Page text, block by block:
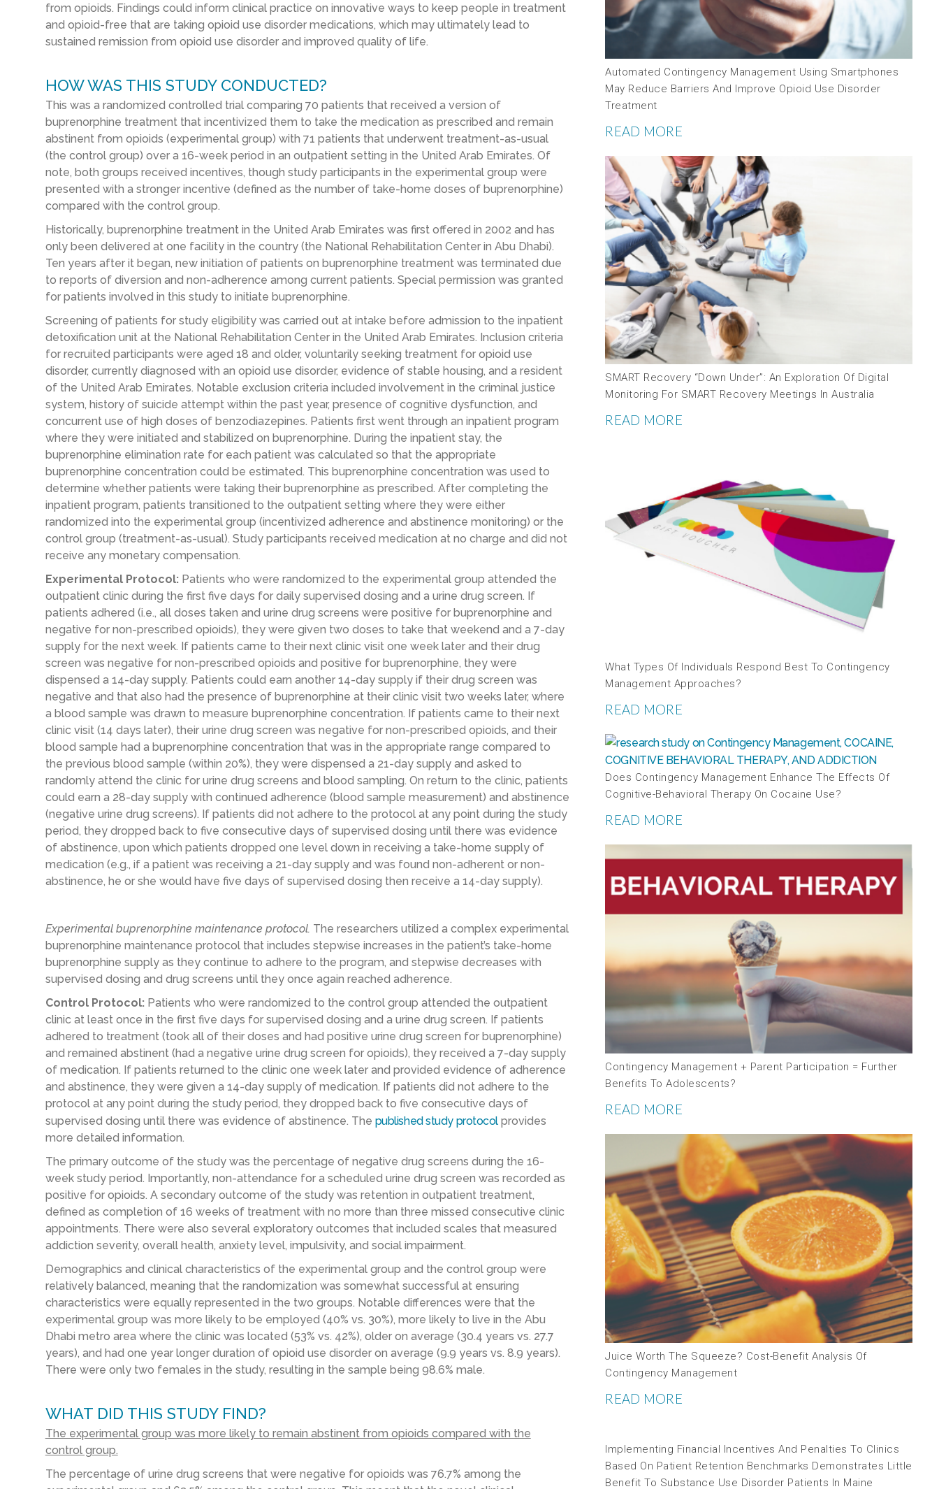
from opioids. Findings could inform clinical practice on innovative ways to keep people in treatment
and opioid-free that are taking opioid use disorder medications, which may ultimately lead to
sustained remission from opioid use disorder and improved quality of life.
HOW WAS THIS STUDY CONDUCTED?
This was a randomized controlled trial comparing 70 patients that received a version of
buprenorphine treatment that incentivized them to take the medication as prescribed and remain
abstinent from opioids (experimental group) with 71 patients that underwent treatment-as-usual
(the control group) over a 16-week period in an outpatient setting in the United Arab Emirates. Of
note, both groups received incentives, though study participants in the experimental group were
presented with a stronger incentive (defined as the number of take-home doses of buprenorphine)
compared with the control group.
Historically, buprenorphine treatment in the United Arab Emirates was first offered in 2002 and has
only been delivered at one facility in the country (the National Rehabilitation Center in Abu Dhabi).
Ten years after it began, new initiation of patients on buprenorphine treatment was terminated due
to reports of diversion and non-adherence among current patients. Special permission was granted
for patients involved in this study to initiate buprenorphine.
Screening of patients for study eligibility was carried out at intake before admission to the inpatient
detoxification unit at the National Rehabilitation Center in the United Arab Emirates. Inclusion criteria
for recruited participants were aged 18 and older, voluntarily seeking treatment for opioid use
disorder, currently diagnosed with an opioid use disorder, evidence of stable housing, and a resident
of the United Arab Emirates. Notable exclusion criteria included involvement in the criminal justice
system, history of suicide attempt within the past year, presence of cognitive dysfunction, and
concurrent use of high doses of benzodiazepines. Patients first went through an inpatient program
where they were initiated and stabilized on buprenorphine. During the inpatient stay, the
buprenorphine elimination rate for each patient was calculated so that the appropriate
buprenorphine concentration could be estimated. This buprenorphine concentration was used to
determine whether patients were taking their buprenorphine as prescribed. After completing the
inpatient program, patients transitioned to the outpatient setting where they were either
randomized into the experimental group (incentivized adherence and abstinence monitoring) or the
control group (treatment-as-usual). Study participants received medication at no charge and did not
receive any monetary compensation.
Experimental Protocol:Patients who were randomized to the experimental group attended the
outpatient clinic during the first five days for daily supervised dosing and a urine drug screen. If
patients adhered (i.e., all doses taken and urine drug screens were positive for buprenorphine and
negative for non-prescribed opioids), they were given two doses to take that weekend and a 7-day
supply for the next week. If patients came to their next clinic visit one week later and their drug
screen was negative for non-prescribed opioids and positive for buprenorphine, they were
dispensed a 14-day supply. Patients could earn another 14-day supply if their drug screen was
negative and that also had the presence of buprenorphine at their clinic visit two weeks later, where
a blood sample was drawn to measure buprenorphine concentration. If patients came to their next
clinic visit (14 days later), their urine drug screen was negative for non-prescribed opioids, and their
blood sample had a buprenorphine concentration that was in the appropriate range compared to
the previous blood sample (within 20%), they were dispensed a 21-day supply and asked to
randomly attend the clinic for urine drug screens and blood sampling. On return to the clinic, patients
could earn a 28-day supply with continued adherence (blood sample measurement) and abstinence
(negative urine drug screens). If patients did not adhere to the protocol at any point during the study
period, they dropped back to five consecutive days of supervised dosing until there was evidence
of abstinence, upon which patients dropped one level down in receiving a take-home supply of
medication (e.g., if a patient was receiving a 21-day supply and was found non-adherent or non-
abstinence, he or she would have five days of supervised dosing then receive a 14-day supply).
Experimental buprenorphine maintenance protocol. The researchers utilized a complex experimental
buprenorphine maintenance protocol that includes stepwise increases in the patient’s take-home
buprenorphine supply as they continue to adhere to the program, and stepwise decreases with
supervised dosing and drug screens until they once again reached adherence.
Control Protocol:Patients who were randomized to the control group attended the outpatient
clinic at least once in the first five days for supervised dosing and a urine drug screen. If patients
adhered to treatment (took all of their doses and had positive urine drug screen for buprenorphine)
and remained abstinent (had a negative urine drug screen for opioids), they received a 7-day supply
of medication. If patients returned to the clinic one week later and provided evidence of adherence
and abstinence, they were given a 14-day supply of medication. If patients did not adhere to the
protocol at any point during the study period, they dropped back to five consecutive days of
supervised dosing until there was evidence of abstinence. The published study protocolprovides
more detailed information.
The primary outcome of the study was the percentage of negative drug screens during the 16-
week study period. Importantly, non-attendance for a scheduled urine drug screen was recorded as
positive for opioids. A secondary outcome of the study was retention in outpatient treatment,
defined as completion of 16 weeks of treatment with no more than three missed consecutive clinic
appointments. There were also several exploratory outcomes that included scales that measured
addiction severity, overall health, anxiety level, impulsivity, and social impairment.
Demographics and clinical characteristics of the experimental group and the control group were
relatively balanced, meaning that the randomization was somewhat successful at ensuring
characteristics were equally represented in the two groups. Notable differences were that the
experimental group was more likely to be employed (40% vs. 30%), more likely to live in the Abu
Dhabi metro area where the clinic was located (53% vs. 42%), older on average (30.4 years vs. 27.7
years), and had one year longer duration of opioid use disorder on average (9.9 years vs. 8.9 years).
There were only two females in the study, resulting in the sample being 98.6% male.
WHAT DID THIS STUDY FIND?
The experimental group was more likely to remain abstinent from opioids compared with the
control group.
The percentage of urine drug screens that were negative for opioids was 76.7% among the
Automated Contingency Management Using Smartphones
May Reduce Barriers And Improve Opioid Use Disorder
Treatment
READ MORE
SMART Recovery “down Under”: An Exploration Of Digital
Monitoring For SMART Recovery Meetings In Australia
READ MORE
What Types Of Individuals Respond Best To Contingency
Management Approaches?
READ MORE
Does Contingency Management Enhance The Effects Of
Cognitive-Behavioral Therapy On Cocaine Use?
READ MORE
Contingency Management + Parent Participation = Further
Benefits To Adolescents?
READ MORE
Juice Worth The Squeeze? Cost-Benefit Analysis Of
Contingency Management
READ MORE
Implementing Financial Incentives And Penalties To Clinics
Based On Patient Retention Benchmarks Demonstrates Little
Benefit To Substance Use Disorder Patients In Maine